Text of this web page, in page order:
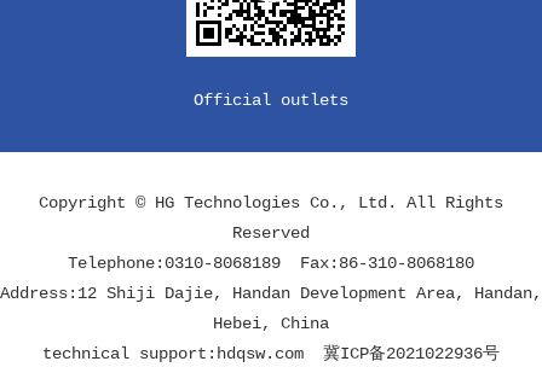
Official outlets
Copyright © HG Technologies Co., Ltd. All Rights
Reserved
Telephone:0310-8068189 Fax:86-310-8068180
Address:12 Shiji Dajie, Handan Development Area, Handan,
Hebei, China
technical support: hdqsw.com 冀ICP备2021022936号